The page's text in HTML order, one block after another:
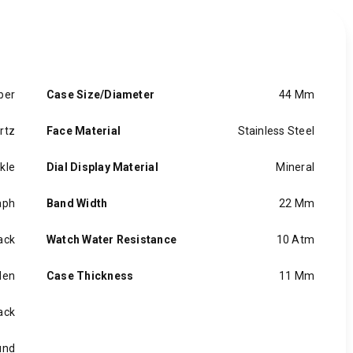
Case Size/Diameter 44 Mm
Face Material Stainless Steel
Dial Display Material Mineral
Band Width 22 Mm
Watch Water Resistance 10 Atm
Case Thickness 11 Mm